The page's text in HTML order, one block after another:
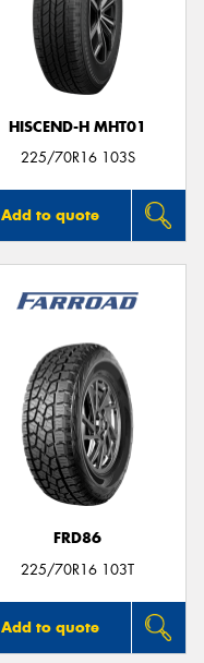
HISCEND-H MHT01
225/70R16 103S
Add to quote
FRD86
225/70R16 103T
Add to quote